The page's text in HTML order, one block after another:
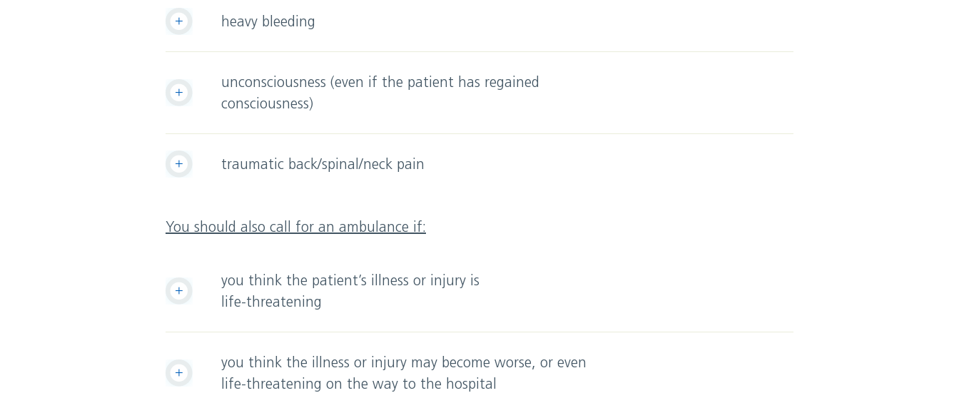
heavy bleeding
unconsciousness (even if the patient has regained
consciousness)
traumatic back/spinal/neck pain
You should also call for an ambulance if:
you think the patient’s illness or injury is
life-threatening
you think the illness or injury may become worse, or even
life-threatening on the way to the hospital